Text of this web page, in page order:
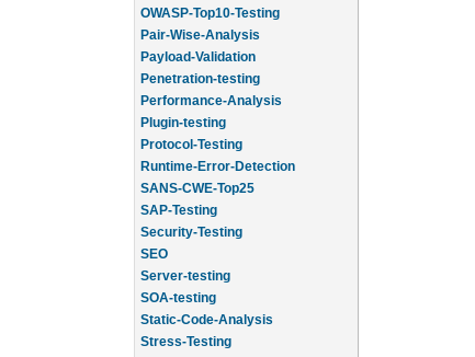
OWASP-Top10-Testing
Pair-Wise-Analysis
Payload-Validation
Penetration-testing
Performance-Analysis
Plugin-testing
Protocol-Testing
Runtime-Error-Detection
SANS-CWE-Top25
SAP-Testing
Security-Testing
SEO
Server-testing
SOA-testing
Static-Code-Analysis
Stress-Testing